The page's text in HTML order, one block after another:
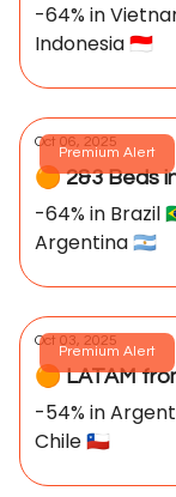
-64% in
Indonesia 🇮🇩
Premium Alert
Oct 06, 2025
🟠 2&3 Beds
-64% in Brazil
Argentina 🇦🇷
Premium Alert
Oct 03, 2025
🟠 LATAM
-54% in
Chile 🇨🇱